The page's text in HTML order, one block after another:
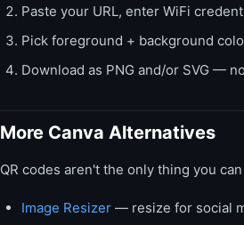
Paste your URL, enter WiFi
Pick foreground + background
Download as PNG and/or SVG —
More Canva Alternatives
QR codes aren't the only thing you
Image Resizer — resize for social